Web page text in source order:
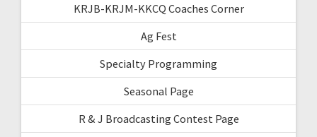
KRJB-KRJM-KKCQ Coaches Corner
Ag Fest
Specialty Programming
Seasonal Page
R & J Broadcasting Contest Page